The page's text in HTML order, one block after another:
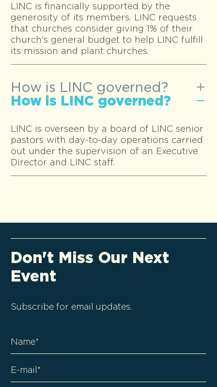
LINC is financially supported by the
generosity of its members. LINC requests
that churches consider giving 1% of their
church's general budget to help LINC fulfill
its mission and plant churches.
How is LINC governed?
How is LINC governed?
LINC is overseen by a board of LINC senior
pastors with day-to-day operations carried
out under the supervision of an Executive
Director and LINC staff.
Don't Miss Our Next
Event
Subscribe for email updates.